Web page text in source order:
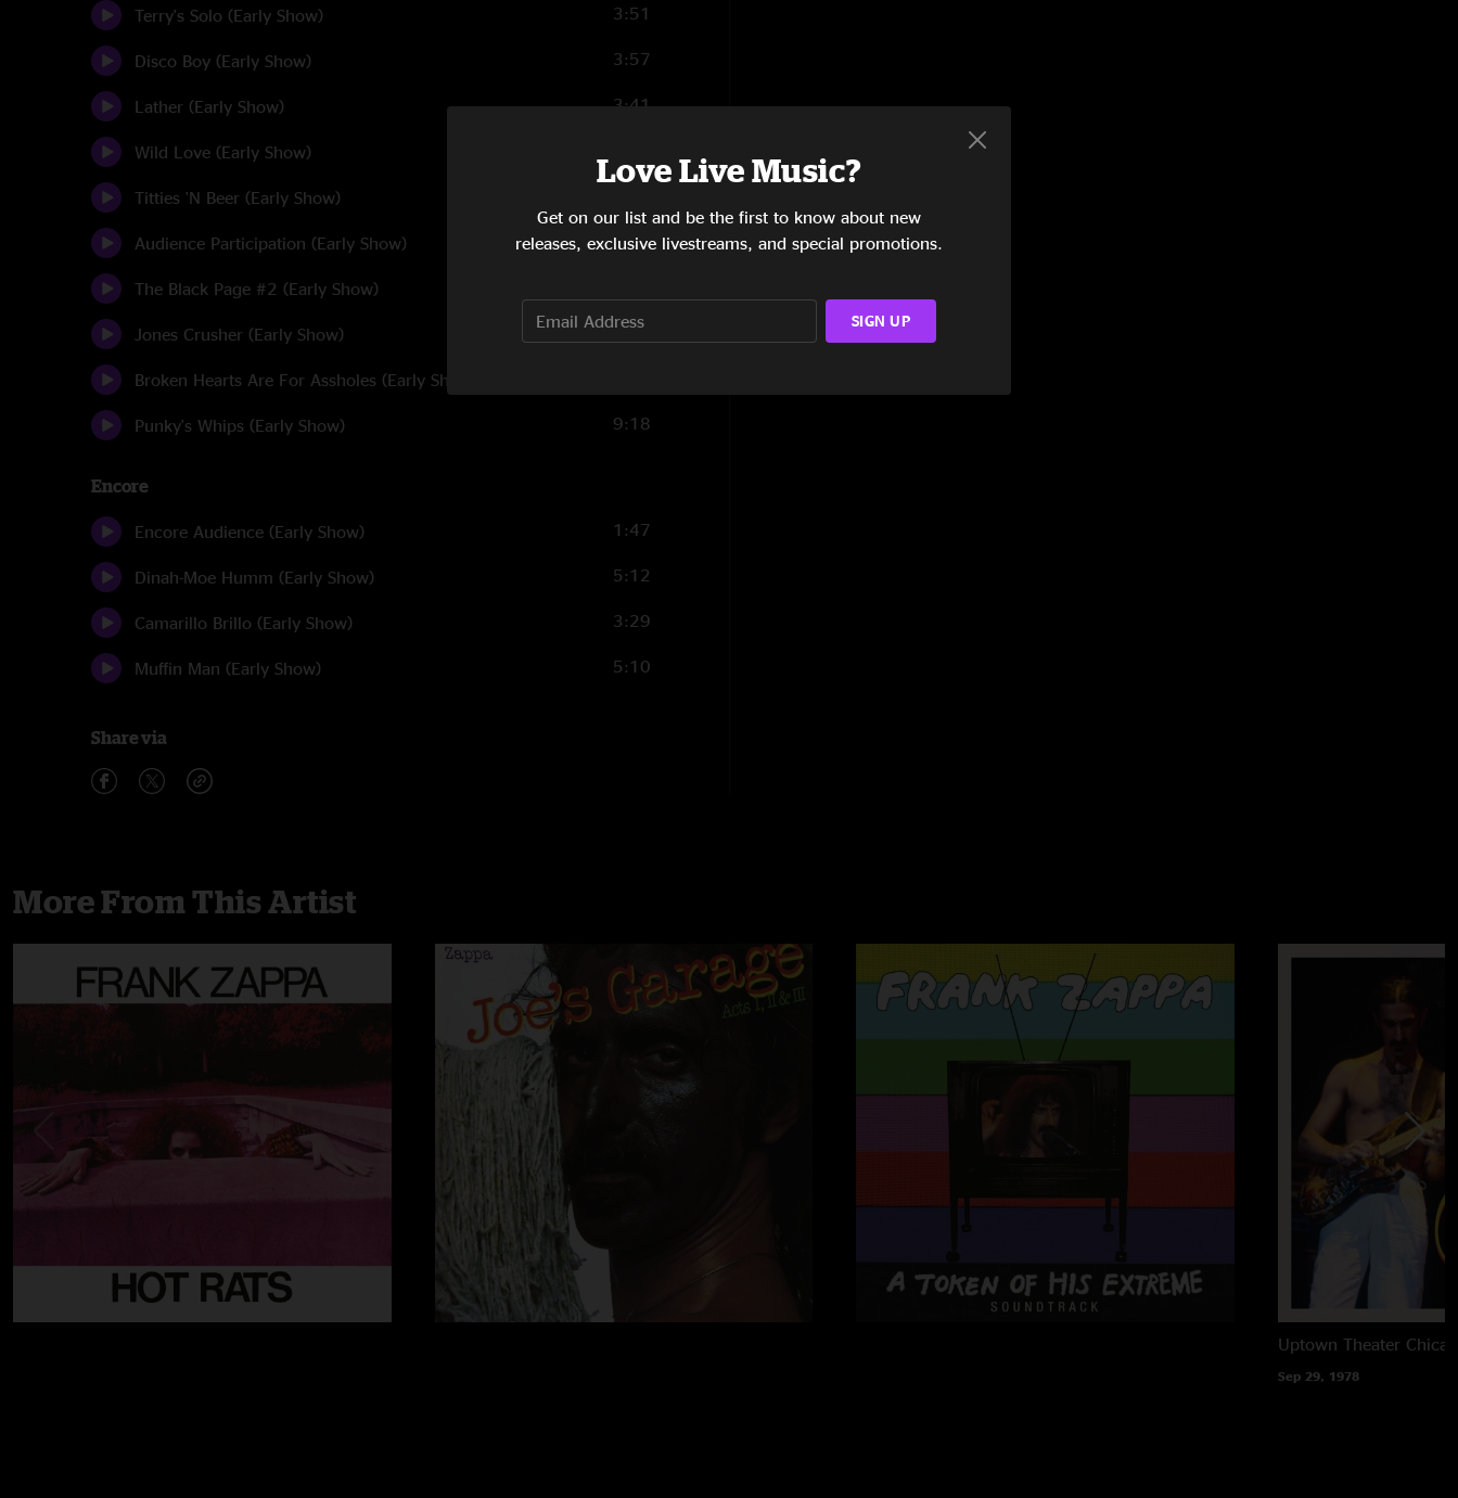
Terry's Solo (Early Show) 3:51
Disco Boy (Early Show) 3:57
Lather (Early Show) 3:41
Wild Love (Early Show)
Titties 'N Beer (Early Show)
Audience Participation (Early Show) 2:42
The Black Page #2 (Early Show)
Jones Crusher (Early Show) 2:53
Broken Hearts Are For Assholes (Early Show)
Punky's Whips (Early Show) 9:18
Encore
Encore Audience (Early Show) 1:47
Dinah-Moe Humm (Early Show) 5:12
Camarillo Brillo (Early Show) 3:29
Muffin Man (Early Show) 5:10
Share via
More From This Artist
Uptown Theater
Sep 29, 1978
Love Live Music?
Get on our list and be the first to know about new
releases, exclusive livestreams, and special promotions.
SIGN UP